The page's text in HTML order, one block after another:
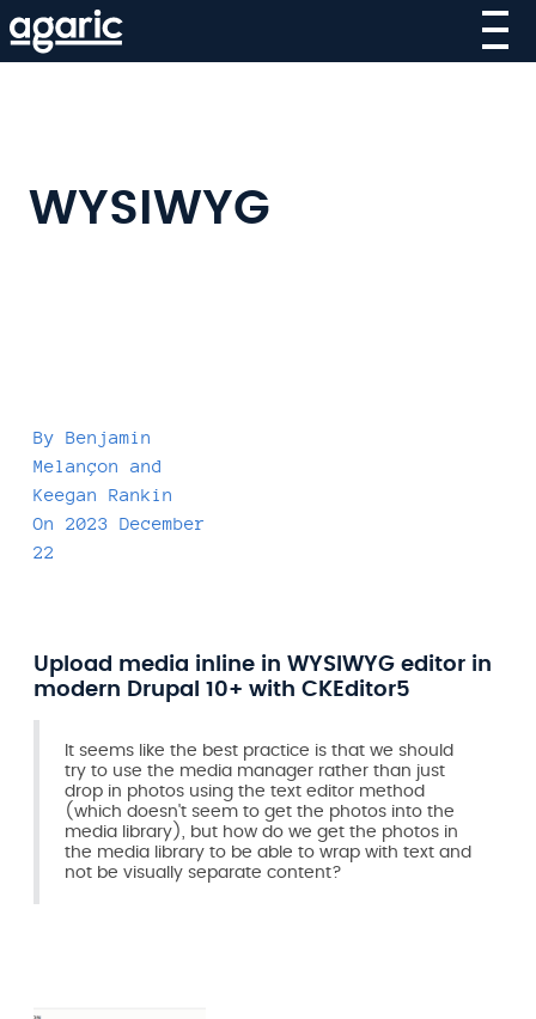
Skip
to
WYSIWYG
By Benjamin
Melançon
and
Keegan Rankin
On 2023 December
22
Upload media inline in WYSIWYG editor in
modern Drupal 10+ with CKEditor5
It seems like the best practice is that we should
try to use the media manager rather than just
drop in photos using the text editor method
(which doesn't seem to get the photos into the
media library), but how do we get the photos in
the media library to be able to wrap with text and
not be visually separate content?